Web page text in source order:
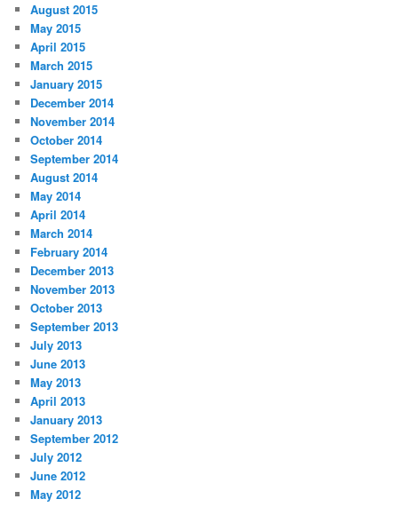
August 2015
May 2015
April 2015
March 2015
January 2015
December 2014
November 2014
October 2014
September 2014
August 2014
May 2014
April 2014
March 2014
February 2014
December 2013
November 2013
October 2013
September 2013
July 2013
June 2013
May 2013
April 2013
January 2013
September 2012
July 2012
June 2012
May 2012